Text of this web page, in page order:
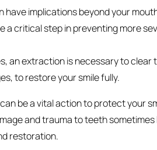
have implications beyond your
a critical step in preventing more
an extraction is necessary to clear
to restore your smile fully.
be a vital action to protect your
and trauma to teeth sometimes
restoration.